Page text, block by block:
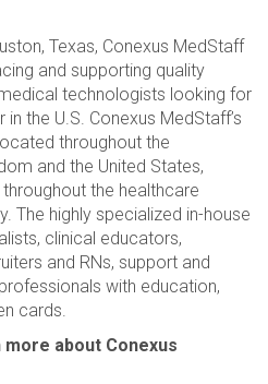
Texas, Conexus MedStaff
and supporting quality
technologists looking for
the U.S. Conexus MedStaff’s
throughout the
and the United States,
the healthcare
The highly specialized in-house
clinical educators,
and RNs, support and
with education,
cards.
about Conexus